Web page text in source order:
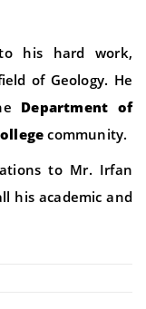
his hard work,
of Geology. He
Department of
community.
to Mr. Irfan
his academic and